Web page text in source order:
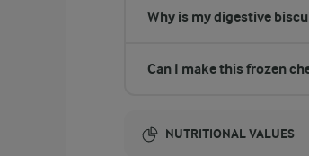
Why is my digestive
Can I make this frozen
NUTRITIONAL VALUES